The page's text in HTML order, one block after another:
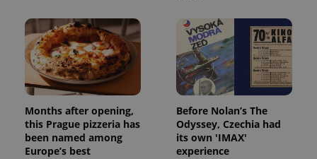
Months after opening,
this Prague pizzeria has
been named among
Europe’s best
Before Nolan’s The
Odyssey, Czechia had
its own 'IMAX'
experience
missing_agency_profile_modal_displayed .expats.cz